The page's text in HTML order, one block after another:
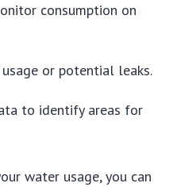
consumption on
or potential leaks.
to identify areas for
water usage, you can